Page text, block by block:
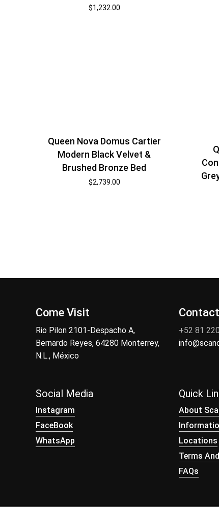
$1,232.00
Queen Nova Domus Cartier
Modern Black Velvet &
Brushed Bronze Bed
$2,739.00
Come Visit
Rio Pilon 2101-Despacho A,
Bernardo Reyes, 64280 Monterrey,
N.L., México
+52 81
Social Media
Instagram
FaceBook
WhatsApp
Quick
About
Locations
Terms
FAQs